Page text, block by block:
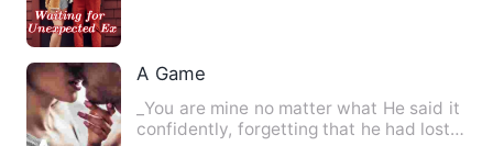
A Game
_You are mine no matter what He said it
confidently, forgetting that he had lost